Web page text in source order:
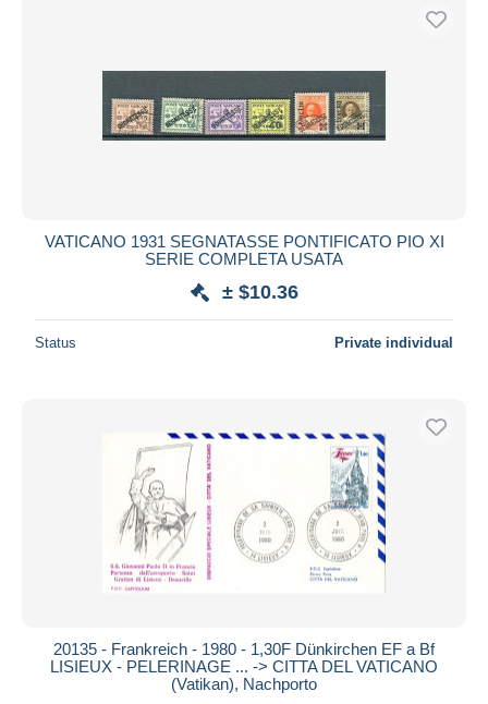
VATICANO 1931 SEGNATASSE PONTIFICATO PIO XI
SERIE COMPLETA USATA
± $10.36
Status Private individual
20135 - Frankreich - 1980 - 1,30F Dünkirchen EF a Bf
LISIEUX - PELERINAGE ... -> CITTA DEL VATICANO
(Vatikan), Nachporto